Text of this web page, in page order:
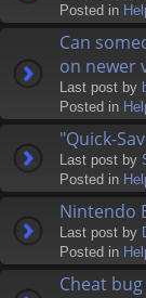
Posted in
Can
on newer
Last post by
Posted in
"Quick-
Last post by
Posted in
Nintendo
Last post by
Posted in
Cheat